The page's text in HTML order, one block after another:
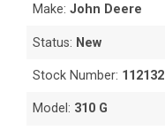
Make:John Deere
Status: New
Stock Number: 112132
Model: 310 G